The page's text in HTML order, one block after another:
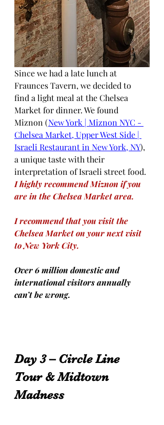
Since we had a late lunch at
Fraunces Tavern, we decided to
find a light meal at the Chelsea
Market for dinner. We found
Miznon (New York | Miznon NYC -
Chelsea Market, Upper West Side |
Israeli Restaurant in New York, NY),
a unique taste with their
interpretation of Israeli street food.
I highly recommend Miznon if you
are in the Chelsea Market area.
I recommend that you visit the
Chelsea Market on your next visit
to New York City.
Over 6 million domestic and
international visitors annually
can’t be wrong.
Day 3 – Circle Line
Tour & Midtown
Madness